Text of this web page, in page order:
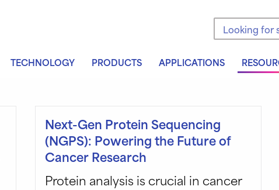
Search the
TECHNOLOGY PRODUCTS APPLICATIONS
Next-Gen Protein Sequencing
(NGPS): Powering the Future of
Cancer Research
Protein analysis is crucial in cancer